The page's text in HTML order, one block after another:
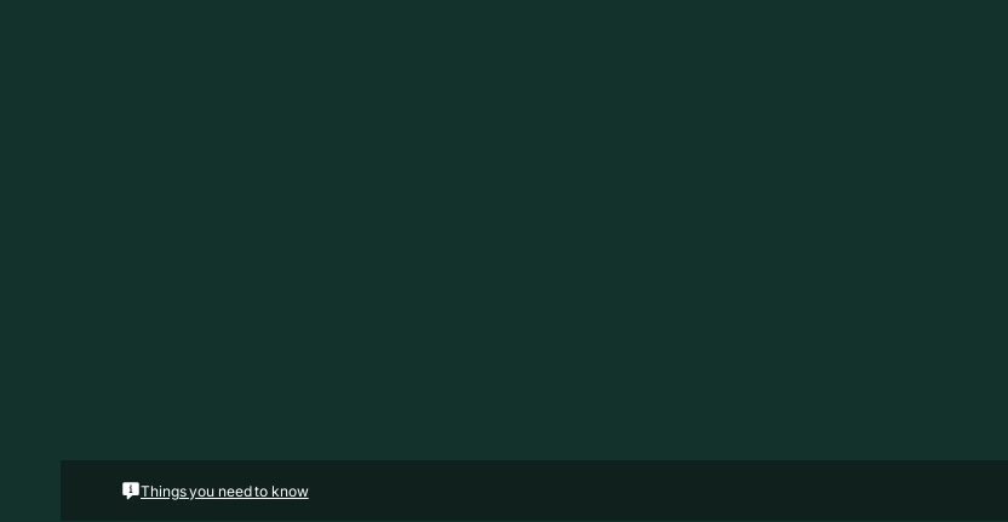
Things you need to know